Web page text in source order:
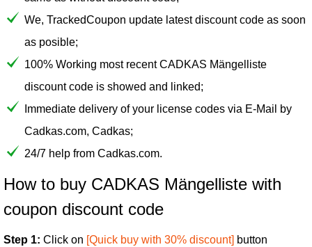
We, TrackedCoupon update latest discount code as soon
as posible;
100% Working most recent CADKAS Mängelliste
discount code is showed and linked;
Immediate delivery of your license codes via E-Mail by
Cadkas.com, Cadkas;
24/7 help from Cadkas.com.
How to buy CADKAS Mängelliste with
coupon discount code
Step 1: Click on [Quick buy with 30% discount] button